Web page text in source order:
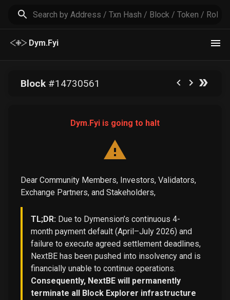
Dym.Fyi
Block#14730561
Dym.Fyi is going to halt
Dear Community Members, Investors, Validators,
Exchange Partners, and Stakeholders,
TL;DR: Due to Dymension’s continuous 4-
month payment default (April–July 2026) and
failure to execute agreed settlement deadlines,
NextBE has been pushed into insolvency and is
financially unable to continue operations.
Consequently, NextBE will permanently
terminate all Block Explorer infrastructure